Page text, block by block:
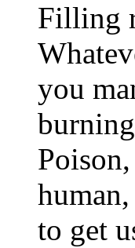
Filling
you
to get